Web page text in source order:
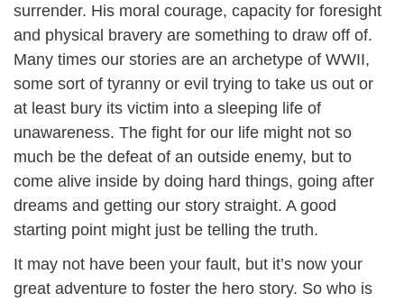
surrender. His moral courage, capacity for foresight
and physical bravery are something to draw off of.
Many times our stories are an archetype of WWII,
some sort of tyranny or evil trying to take us out or
at least bury its victim into a sleeping life of
unawareness. The fight for our life might not so
much be the defeat of an outside enemy, but to
come alive inside by doing hard things, going after
dreams and getting our story straight. A good
starting point might just be telling the truth.
It may not have been your fault, but it’s now your
great adventure to foster the hero story. So who is